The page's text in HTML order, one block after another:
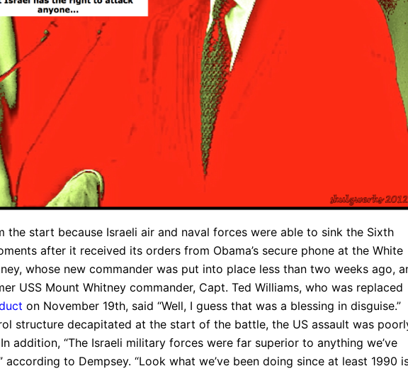
the start because Israeli air and naval forces were able to sink the Sixth
after it received its orders from Obama’s secure phone at the White
whose new commander was put into place less than two weeks ago,
USS Mount Whitney commander, Capt. Ted Williams, who was replaced
on November 19th, said “Well, I guess that was a blessing in disguise.”
structure decapitated at the start of the battle, the US assault was
addition, “The Israeli military forces were far superior to anything we’ve
according to Dempsey. “Look what we’ve been doing since at least 1990